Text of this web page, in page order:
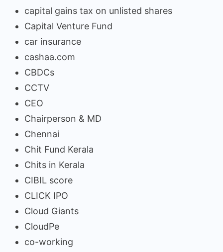
capital gains tax on unlisted shares
Capital Venture Fund
car insurance
cashaa.com
CBDCs
CCTV
CEO
Chairperson & MD
Chennai
Chit Fund Kerala
Chits in Kerala
CIBIL score
CLICK IPO
Cloud Giants
CloudPe
co-working